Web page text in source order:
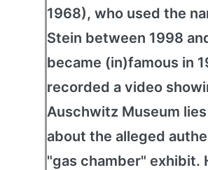
1968), who used the
Stein between 1998
became (in)famous in
recorded a video
Auschwitz Museum
about the alleged
"gas chamber" exhibit.